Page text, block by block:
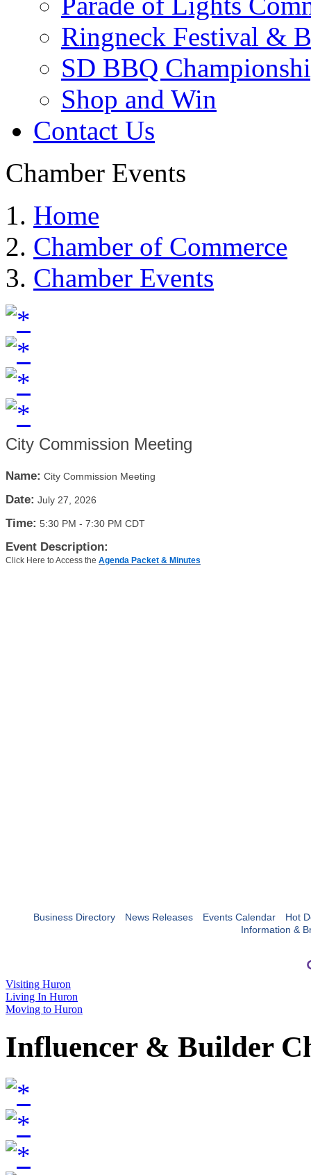
Ringneck Festival &
SD BBQ
Shop and Win
Contact Us
Chamber Events
Home
Chamber of Commerce
Chamber Events
City Commission Meeting
Name: City Commission Meeting
Date: July 27, 2026
Time: 5:30 PM - 7:30 PM CDT
Event Description:
Click Here to Access the Agenda Packet & Minutes
Business Directory News Releases Events Calendar
Hot
Information &
Visiting Huron
Living In Huron
Moving to Huron
Influencer & Builder